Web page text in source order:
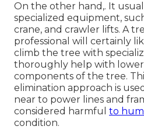
On the other hand,. It
specialized equipment,
crane, and crawler lifts. A
professional will certainly
climb the tree with
thoroughly help with
components of the tree.
elimination approach is
near to power lines and
considered harmful to
condition.